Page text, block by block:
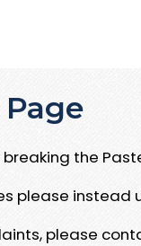
the
please instead
please